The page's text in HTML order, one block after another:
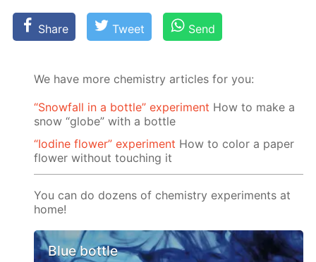
Share Tweet Send
We have more chemistry articles for you:
“Snowfall in a bottle” experiment How to make a
snow “globe” with a bottle
“Iodine flower” experiment How to color a paper
flower without touching it
You can do dozens of chemistry experiments at
home!
Blue bottle